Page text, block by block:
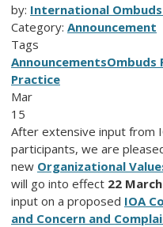
by: International
Category: Announcement
Tags
AnnouncementsOmbuds
Practice
Mar
15
After extensive input from
participants, we are
new Organizational
will go into effect 22
input on a proposed IOA
and Concern and